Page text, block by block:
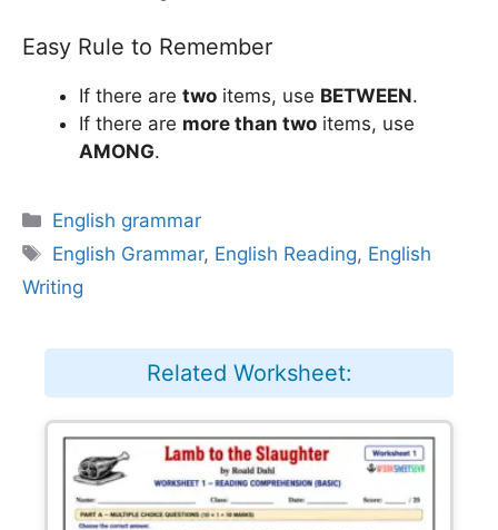
Easy Rule to Remember
If there are two items, use BETWEEN.
If there are more than two items, use
AMONG.
Categories
English grammar
Tags
English Grammar, English Reading, English
Writing
Related Worksheet: